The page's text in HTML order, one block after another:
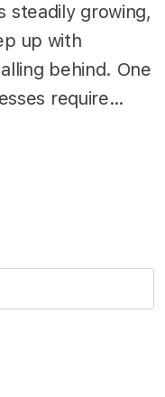
steadily growing,
up with
behind. One
require…